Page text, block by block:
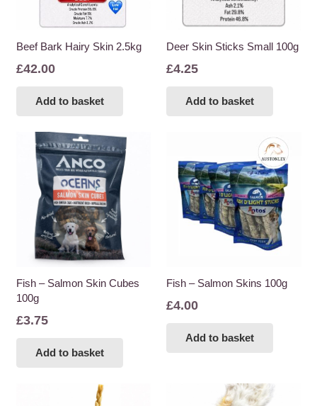
Beef Bark Hairy Skin 2.5kg
£42.00
Add to basket
Deer Skin Sticks Small 100g
£4.25
Add to basket
Fish – Salmon Skin Cubes
100g
£3.75
Add to basket
Fish – Salmon Skins 100g
£4.00
Add to basket